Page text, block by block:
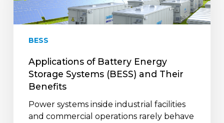
Systems
(BESS)
Their
Benefits
BESS
Applications of Battery Energy
Storage Systems (BESS) and Their
Benefits
Power systems inside industrial facilities
and commercial operations rarely behave